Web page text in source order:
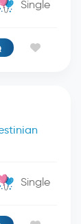
Single
Single